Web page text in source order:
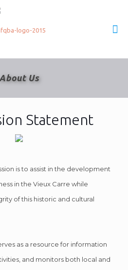
About Us
Statement
is to assist in the development
in the Vieux Carre while
of this historic and cultural
as a resource for information
and monitors both local and